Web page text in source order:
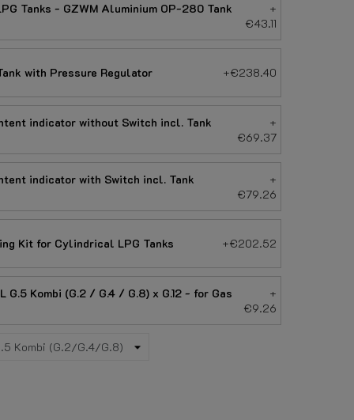
Tanks - GZWM Aluminium OP-280 Tank
+
€43.11
with Pressure Regulator +€238.40
indicator without Switch incl. Tank
+
€69.37
indicator with Switch incl. Tank
+
€79.26
Kit for Cylindrical LPG Tanks +€202.52
Kombi (G.2 / G.4 / G.8) x G.12 - for Gas
+
€9.26